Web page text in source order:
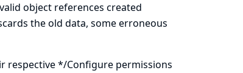
object references created
the old data, some erroneous
respective */Configure permissions